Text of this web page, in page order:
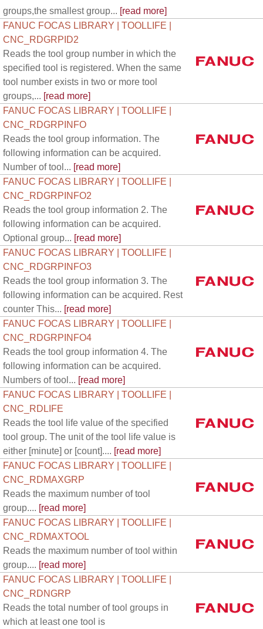
groups,the smallest group... [read more]
FANUC FOCAS LIBRARY | TOOLLIFE |
CNC_RDGRPID2
Reads the tool group number in which the
specified tool is registered. When the same
tool number exists in two or more tool
groups,... [read more]
FANUC FOCAS LIBRARY | TOOLLIFE |
CNC_RDGRPINFO
Reads the tool group information. The
following information can be acquired.
Number of tool... [read more]
FANUC FOCAS LIBRARY | TOOLLIFE |
CNC_RDGRPINFO2
Reads the tool group information 2. The
following information can be acquired.
Optional group... [read more]
FANUC FOCAS LIBRARY | TOOLLIFE |
CNC_RDGRPINFO3
Reads the tool group information 3. The
following information can be acquired. Rest
counter This... [read more]
FANUC FOCAS LIBRARY | TOOLLIFE |
CNC_RDGRPINFO4
Reads the tool group information 4. The
following information can be acquired.
Numbers of tool... [read more]
FANUC FOCAS LIBRARY | TOOLLIFE |
CNC_RDLIFE
Reads the tool life value of the specified
tool group. The unit of the tool life value is
either [minute] or [count].... [read more]
FANUC FOCAS LIBRARY | TOOLLIFE |
CNC_RDMAXGRP
Reads the maximum number of tool
group.... [read more]
FANUC FOCAS LIBRARY | TOOLLIFE |
CNC_RDMAXTOOL
Reads the maximum number of tool within
group.... [read more]
FANUC FOCAS LIBRARY | TOOLLIFE |
CNC_RDNGRP
Reads the total number of tool groups in
which at least one tool is